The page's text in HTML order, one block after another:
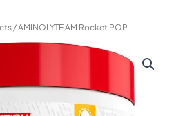
/ AMINOLYTE AM Rocket POP